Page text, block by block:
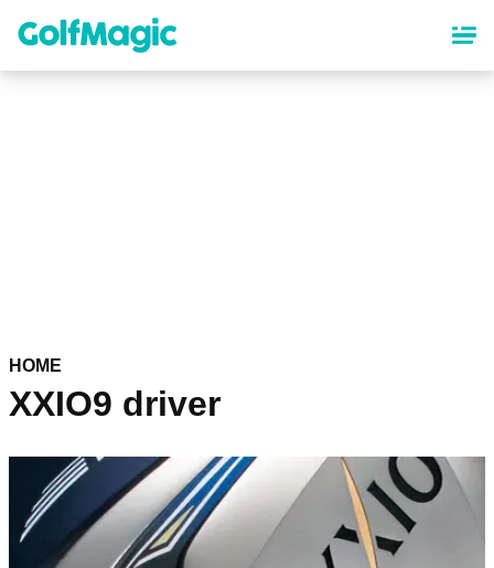
content
HOME
XXIO9 driver